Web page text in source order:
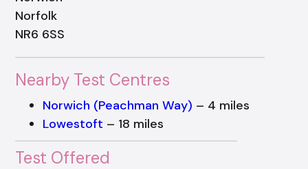
Norfolk
NR6 6SS
Nearby Test Centres
Norwich (Peachman Way) – 4 miles
Lowestoft – 18 miles
Test Offered